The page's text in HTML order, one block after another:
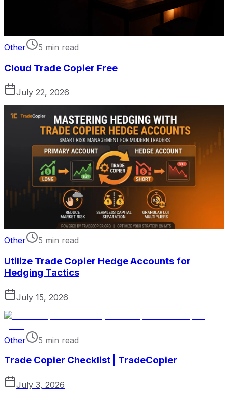
Other 5 min read
Cloud Trade Copier Free
July 22, 2026
Other 5 min read
Utilize Trade Copier Hedge Accounts for
Hedging Tactics
July 15, 2026
Other 5 min read
Trade Copier Checklist | TradeCopier
July 3, 2026